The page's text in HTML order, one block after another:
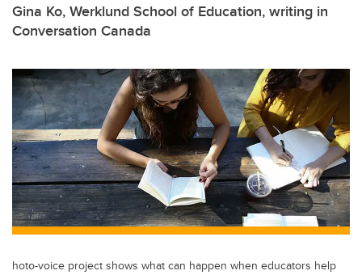
Gina Ko, Werklund School of Education, writing in
Conversation Canada
hoto-voice project shows what can happen when educators help